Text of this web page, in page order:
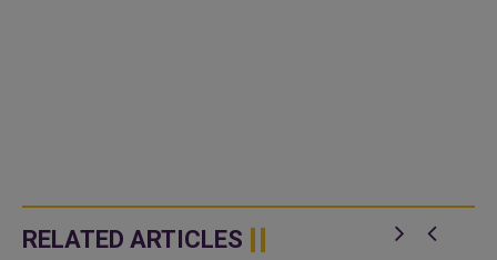
RELATED ARTICLES